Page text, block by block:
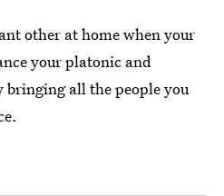
other at home when your
your platonic and
all the people you